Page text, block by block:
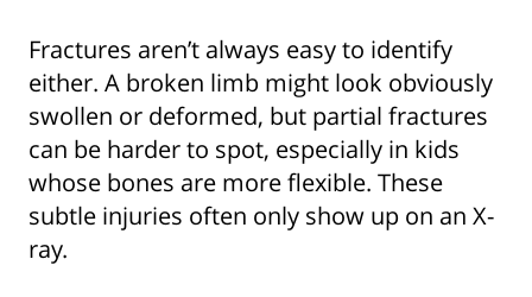
Fractures aren’t always easy to identify
either. A broken limb might look obviously
swollen or deformed, but partial fractures
can be harder to spot, especially in kids
whose bones are more flexible. These
subtle injuries often only show up on an X-
ray.